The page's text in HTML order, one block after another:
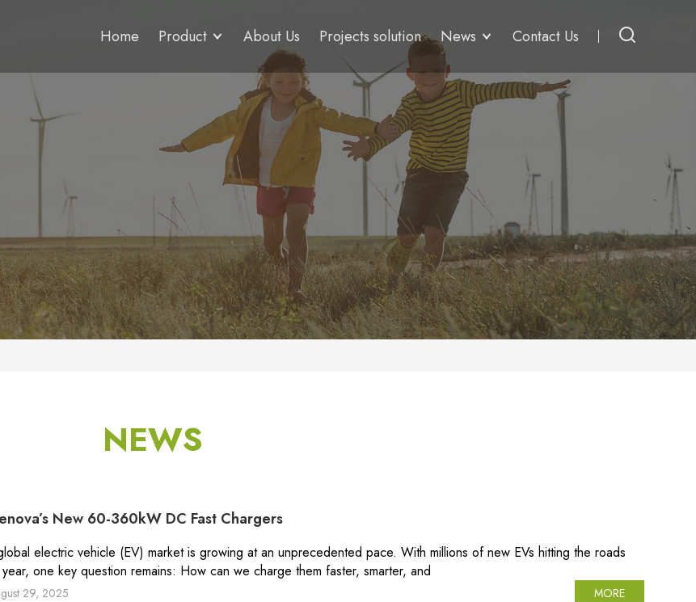
Home Product About Us Projects solution News Contact Us
NEWS
New 60-360kW DC Fast Chargers
electric vehicle (EV) market is growing at an unprecedented pace. With millions of new EVs hitting the roads
one key question remains: How can we charge them faster, smarter, and
29, 2025 MORE